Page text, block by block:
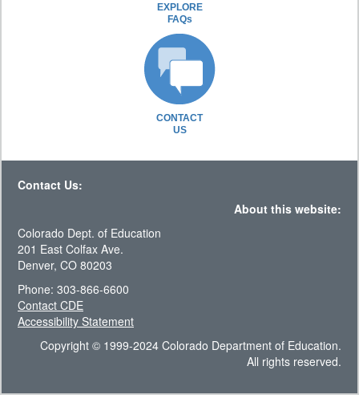
EXPLORE
FAQs
CONTACT
US
Contact Us:
About this website:
Colorado Dept. of Education
201 East Colfax Ave.
Denver, CO 80203
Phone: 303-866-6600
Contact CDE
Accessibility Statement
Copyright © 1999-2024 Colorado Department of Education.
All rights reserved.